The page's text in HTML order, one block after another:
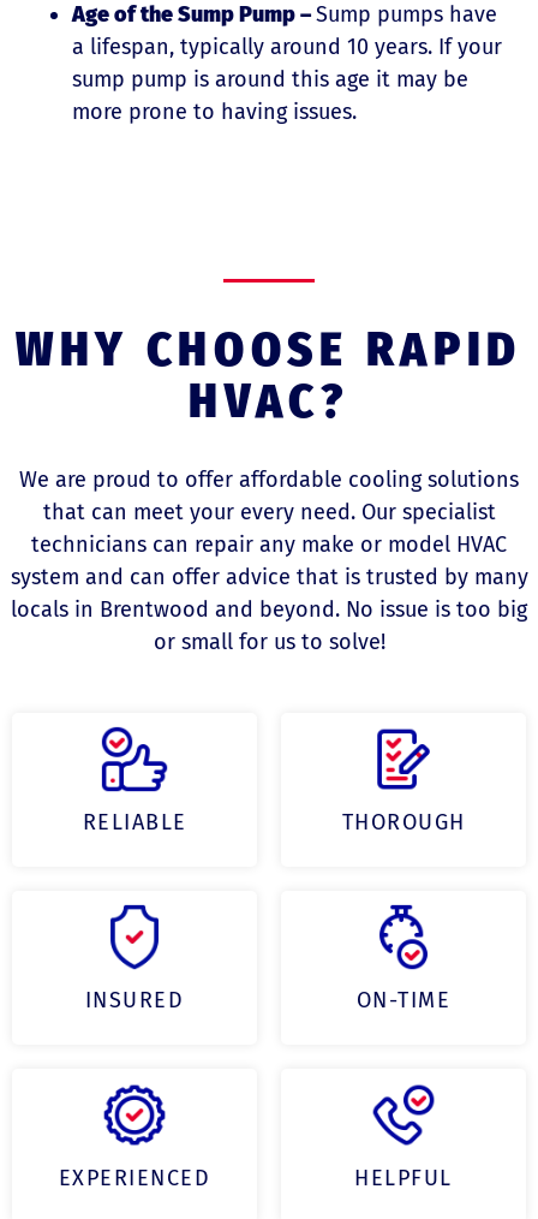
Age of the Sump Pump –Sump pumps have
a lifespan, typically around 10 years. If your
sump pump is around this age it may be
more prone to having issues.
WHY CHOOSE RAPID
HVAC?
We are proud to offer affordable cooling solutions
that can meet your every need. Our specialist
technicians can repair any make or model HVAC
system and can offer advice that is trusted by many
locals in Brentwood and beyond. No issue is too big
or small for us to solve!
RELIABLE THOROUGH
INSURED ON-TIME
EXPERIENCED HELPFUL